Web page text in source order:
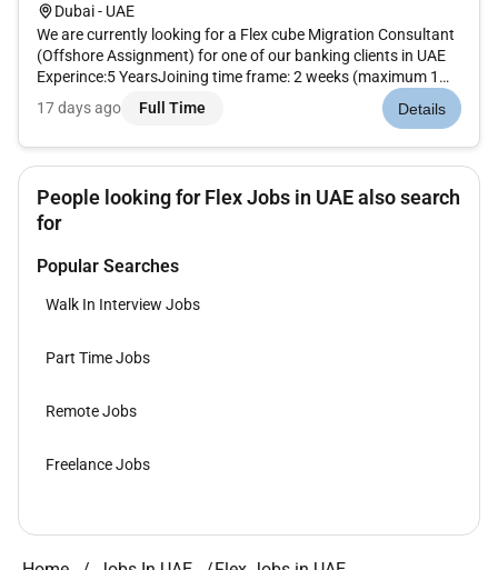
Dubai - UAE
We are currently looking for a Flex cube Migration Consultant
(Offshore Assignment) for one of our banking clients in UAE
Experince:5 YearsJoining time frame: 2 weeks (maximum 1
month) Remote Work : NoEmployment Type : Full-time
17 days ago Full Time Details
People looking for Flex Jobs in UAE also search
for
Popular Searches
Walk In Interview Jobs
Part Time Jobs
Remote Jobs
Freelance Jobs